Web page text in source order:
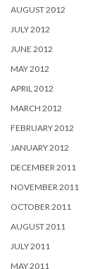
AUGUST 2012
JULY 2012
JUNE 2012
MAY 2012
APRIL 2012
MARCH 2012
FEBRUARY 2012
JANUARY 2012
DECEMBER 2011
NOVEMBER 2011
OCTOBER 2011
AUGUST 2011
JULY 2011
MAY 2011